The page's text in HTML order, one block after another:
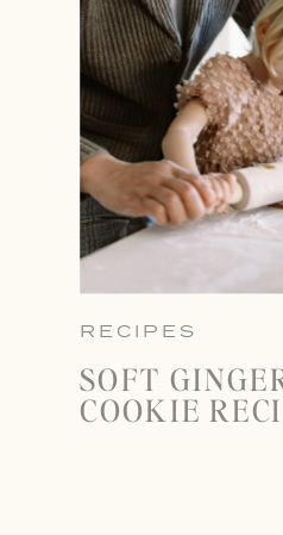
RECIPES
SOFT
COOKIE